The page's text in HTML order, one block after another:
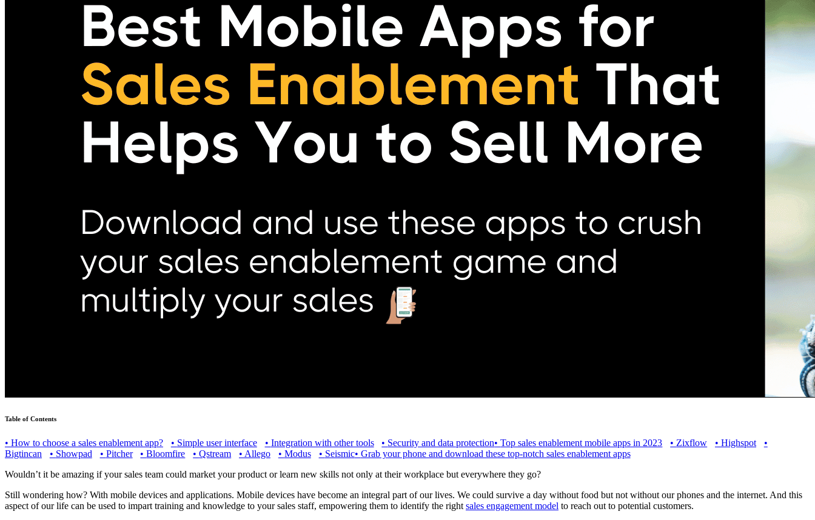
Table of Contents
• How to choose a sales enablement app? • Simple user interface • Integration with other tools • Security and data protection•Top sales enablement mobile apps in 2023 • Zixflow • Highspot
•
Bigtincan
• Showpad • Pitcher •Bloomfire •Qstream • Allego • Modus • Seismic• Grab your phone and download these top-notch sales enablement apps
Wouldn’t it be amazing if your sales team could market your product or learn new skills not only at their workplace but everywhere they go?
Still wondering how? With mobile devices and applications. Mobile devices have become an integral part of our lives. We could survive a day without food but not without our phones and the internet. And this
aspect of our life can be used to impart training and knowledge to your sales staff, empowering them to identify the right sales engagement model to reach out to potential customers.